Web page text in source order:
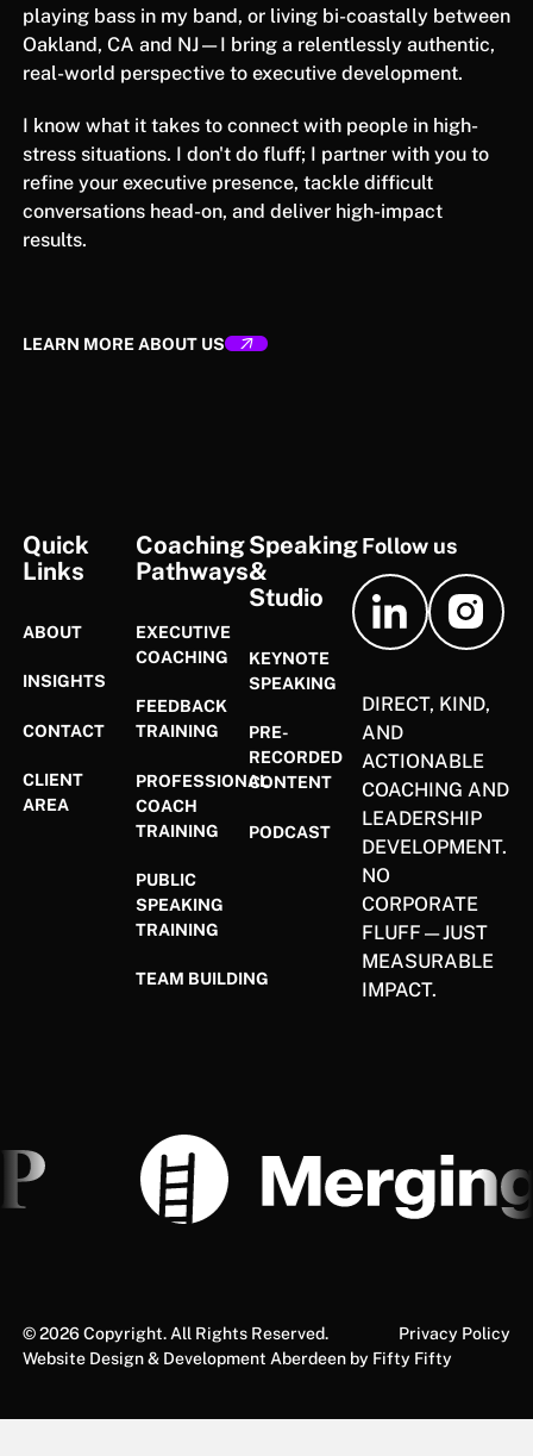
playing bass in my band, or living bi-coastally between
Oakland, CA and NJ—I bring a relentlessly authentic,
real-world perspective to executive development.
I know what it takes to connect with people in high-
stress situations. I don't do fluff; I partner with you to
refine your executive presence, tackle difficult
conversations head-on, and deliver high-impact
results.
LEARN MORE ABOUT US
Quick
Links
ABOUT
INSIGHTS
CONTACT
CLIENT
AREA
Coaching
Pathways
EXECUTIVE
COACHING
FEEDBACK
TRAINING
PROFESSIONAL
COACH
TRAINING
PUBLIC
SPEAKING
TRAINING
TEAM BUILDING
Speaking
&
Studio
KEYNOTE
SPEAKING
PRE-
RECORDED
CONTENT
PODCAST
Follow us
DIRECT, KIND,
AND
ACTIONABLE
COACHING AND
LEADERSHIP
DEVELOPMENT.
NO
CORPORATE
FLUFF—JUST
MEASURABLE
IMPACT.
©2026Copyright. All Rights Reserved.
Privacy Policy
Website Design & Development Aberdeen by Fifty Fifty